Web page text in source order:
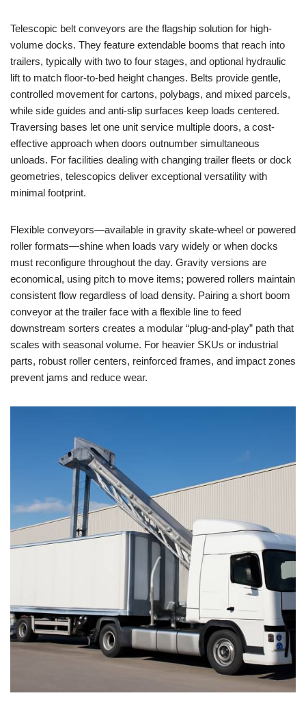
Telescopic belt conveyors are the flagship solution for high-
volume docks. They feature extendable booms that reach into
trailers, typically with two to four stages, and optional hydraulic
lift to match floor-to-bed height changes. Belts provide gentle,
controlled movement for cartons, polybags, and mixed parcels,
while side guides and anti-slip surfaces keep loads centered.
Traversing bases let one unit service multiple doors, a cost-
effective approach when doors outnumber simultaneous
unloads. For facilities dealing with changing trailer fleets or dock
geometries, telescopics deliver exceptional versatility with
minimal footprint.
Flexible conveyors—available in gravity skate-wheel or powered
roller formats—shine when loads vary widely or when docks
must reconfigure throughout the day. Gravity versions are
economical, using pitch to move items; powered rollers maintain
consistent flow regardless of load density. Pairing a short boom
conveyor at the trailer face with a flexible line to feed
downstream sorters creates a modular “plug-and-play” path that
scales with seasonal volume. For heavier SKUs or industrial
parts, robust roller centers, reinforced frames, and impact zones
prevent jams and reduce wear.